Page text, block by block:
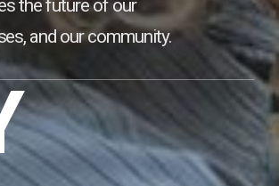
the future of our
and our community.